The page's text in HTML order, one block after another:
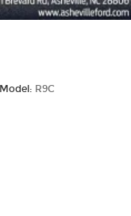
Model: R9C